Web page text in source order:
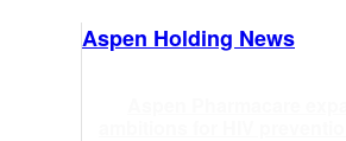
Aspen Holding News